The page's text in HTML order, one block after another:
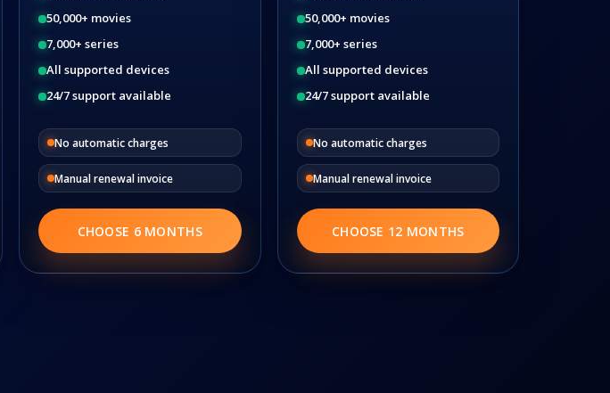
50,000+ movies
7,000+ series
All supported devices
24/7 support available
No automatic charges
Manual renewal invoice
CHOOSE 6 MONTHS
50,000+ movies
7,000+ series
All supported devices
24/7 support available
No automatic charges
Manual renewal invoice
CHOOSE 12 MONTHS